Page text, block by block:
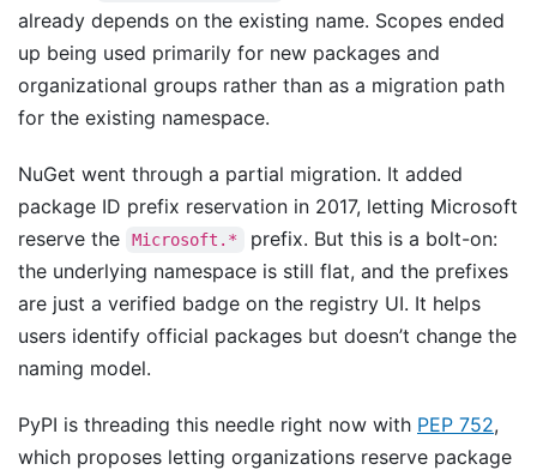
already depends on the existing name. Scopes ended
up being used primarily for new packages and
organizational groups rather than as a migration path
for the existing namespace.
NuGet went through a partial migration. It added
package ID prefix reservation in 2017, letting Microsoft
reserve the
Microsoft.*
prefix. But this is a bolt-on:
the underlying namespace is still flat, and the prefixes
are just a verified badge on the registry UI. It helps
users identify official packages but doesn’t change the
naming model.
PyPI is threading this needle right now with PEP 752,
which proposes letting organizations reserve package